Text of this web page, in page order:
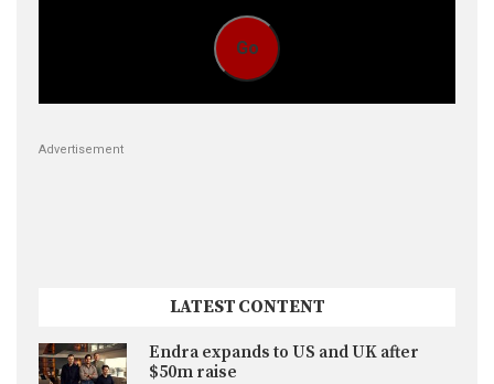
Go
Advertisement
LATEST CONTENT
Endra expands to US and UK after
$50m raise